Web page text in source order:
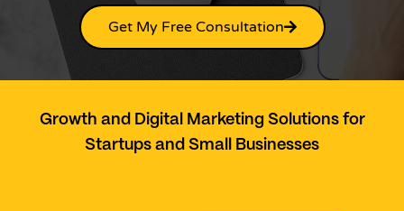
Get My Free Consultation
Growth and Digital Marketing Solutions for
Startups and Small Businesses